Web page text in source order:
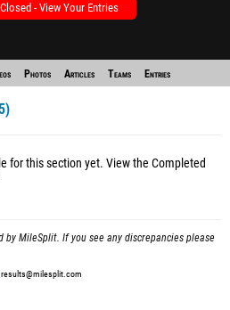
- View Your Entries
Photos Articles Teams Entries
for this section yet. View the Completed
by MileSplit. If you see any discrepancies please
results@milesplit.com